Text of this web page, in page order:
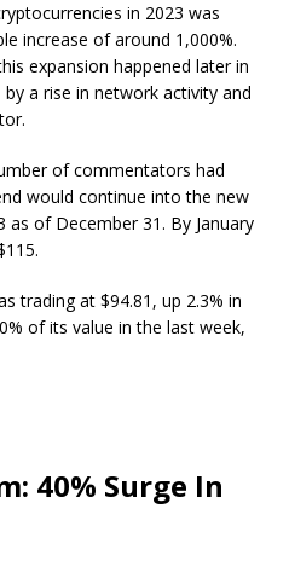
in 2023 was
increase of around 1,000%.
expansion happened later in
a rise in network activity and
of commentators had
would continue into the new
as of December 31. By January
trading at $94.81, up 2.3% in
of its value in the last week,
40% Surge In